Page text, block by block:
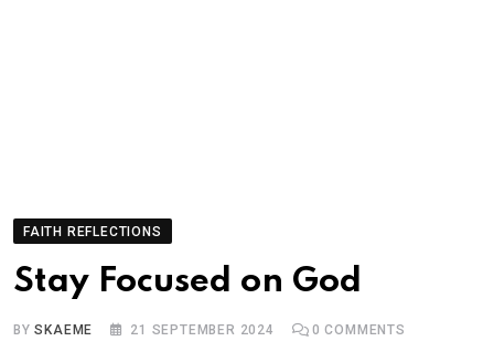
FAITH REFLECTIONS
Stay Focused on God
BYSKAEME 21 SEPTEMBER 2024 0 COMMENTS